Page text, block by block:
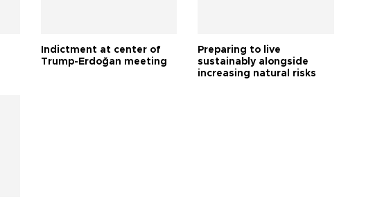
Indictment at center of
Trump-Erdoğan meeting
Preparing to live
sustainably alongside
increasing natural risks